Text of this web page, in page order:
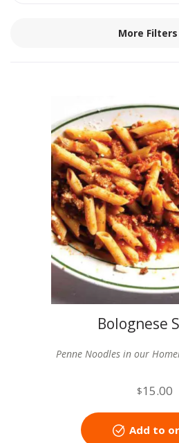
More Filters
Bolognese
Penne Noodles in our
$15.00
Add to